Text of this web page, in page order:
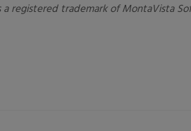
registered trademark of MontaVista